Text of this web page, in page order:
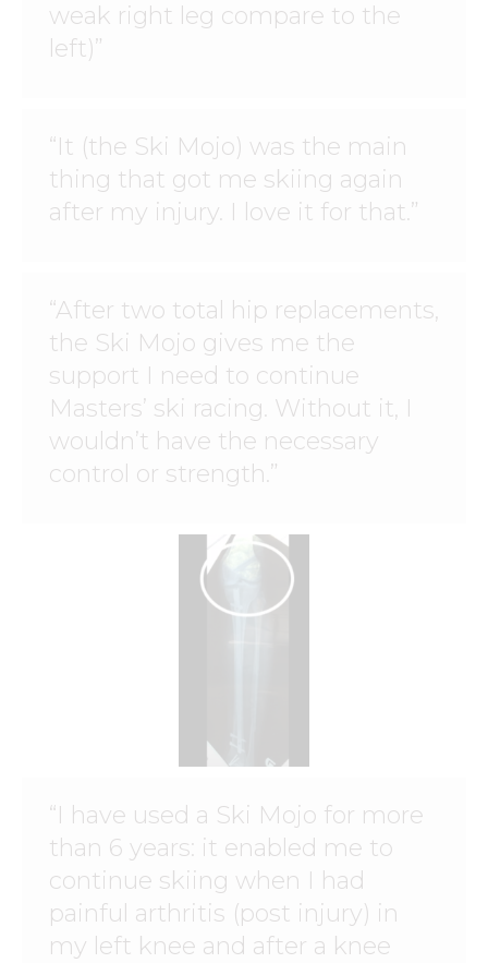
weak right leg compare to the
left)”
“It (the Ski Mojo) was the main
thing that got me skiing again
after my injury. I love it for that.”
“After two total hip replacements,
the Ski Mojo gives me the
support I need to continue
Masters’ ski racing. Without it, I
wouldn’t have the necessary
control or strength.”
“I have used a Ski Mojo for more
than 6 years: it enabled me to
continue skiing when I had
painful arthritis (post injury) in
my left knee and after a knee